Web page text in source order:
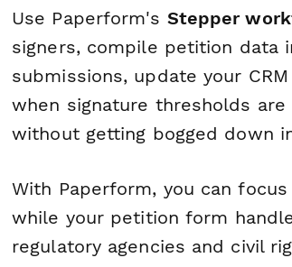
Use Paperform's Stepper
signers, compile petition
submissions, update your
when signature thresholds
without getting bogged down
With Paperform, you can
while your petition form
regulatory agencies and civil